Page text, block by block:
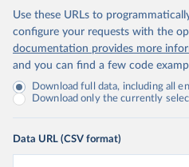
Use these URLs to
configure your requests with the
documentation provides more
and you can find a few code
Download full data, including all
Download only the currently
Data URL (CSV format)